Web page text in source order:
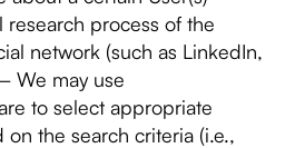
process of the
network (such as LinkedIn,
We may use
to select appropriate
the search criteria (i.e.,